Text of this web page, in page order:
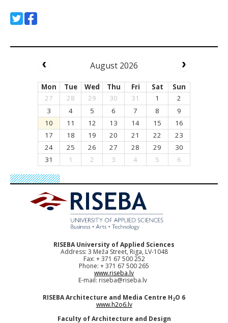
August 2026
Mon Tue Wed Thu Fri Sat
Sun
27
28 29 30 31 1
2
3
4 5 6 7 8
9
10
11 12 13 14 15
16
17
18 19 20 21 22
23
24
25 26 27 28 29
30
31
1 2 3 4 5 6
RISEBA University of Applied Sciences
Address: 3 Meža Street, Riga, LV-1048
Fax: + 371 67 500 252
Phone: + 371 67 500 265
www.riseba.lv
E-mail: riseba@riseba.lv
RISEBA Architecture and Media Centre H2O 6
www.h2o6.lv
Faculty of Architecture and Design